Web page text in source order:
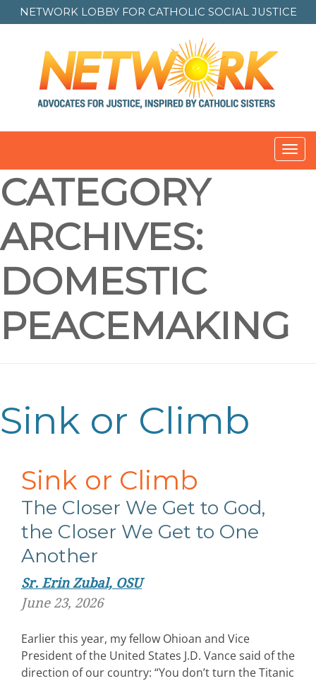
NETWORK LOBBY FOR CATHOLIC SOCIAL JUSTICE
CATEGORY
ARCHIVES:
DOMESTIC
PEACEMAKING
Sink or Climb
Sink or Climb
The Closer We Get to God,
the Closer We Get to One
Another
Sr. Erin Zubal, OSU
June 23, 2026
Earlier this year, my fellow Ohioan and Vice
President of the United States J.D. Vance said of the
direction of our country: “You don’t turn the Titanic